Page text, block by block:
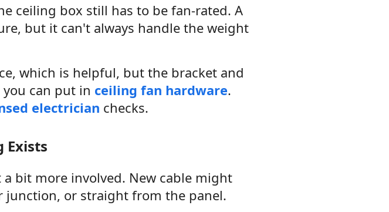
ceiling box still has to be fan-rated. A
but it can't always handle the weight
which is helpful, but the bracket and
can put in ceiling fan hardware.
electrician checks.
Exists
bit more involved. New cable might
or straight from the panel.